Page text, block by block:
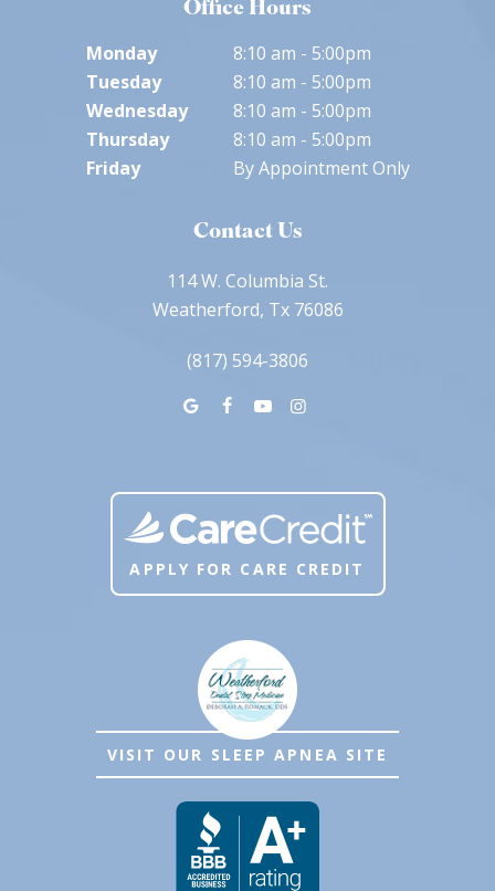
Office Hours
Monday
8:10 am - 5:00pm
Tuesday
8:10 am - 5:00pm
Wednesday
8:10 am - 5:00pm
Thursday
8:10 am - 5:00pm
Friday
By Appointment Only
Contact Us
114 W. Columbia St.
Weatherford, Tx 76086
(817) 594-3806
APPLY FOR CARE CREDIT
VISIT OUR SLEEP APNEA SITE